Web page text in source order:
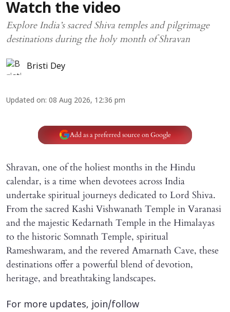
Watch the video
Explore India’s sacred Shiva temples and pilgrimage
destinations during the holy month of Shravan
Bristi Dey
Updated on: 08 Aug 2026, 12:36 pm
Add as a preferred source on Google
Shravan, one of the holiest months in the Hindu
calendar, is a time when devotees across India
undertake spiritual journeys dedicated to Lord Shiva.
From the sacred Kashi Vishwanath Temple in Varanasi
and the majestic Kedarnath Temple in the Himalayas
to the historic Somnath Temple, spiritual
Rameshwaram, and the revered Amarnath Cave, these
destinations offer a powerful blend of devotion,
heritage, and breathtaking landscapes.
For more updates, join/follow